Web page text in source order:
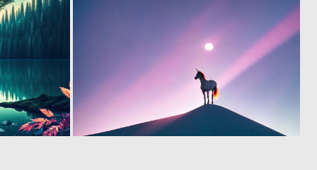
0 15 0 16